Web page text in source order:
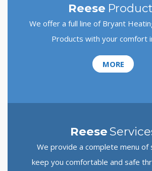
Reese
We offer a full line of Bryant
Products with your comfort
MORE
Reese
We provide a complete menu of
keep you comfortable and safe